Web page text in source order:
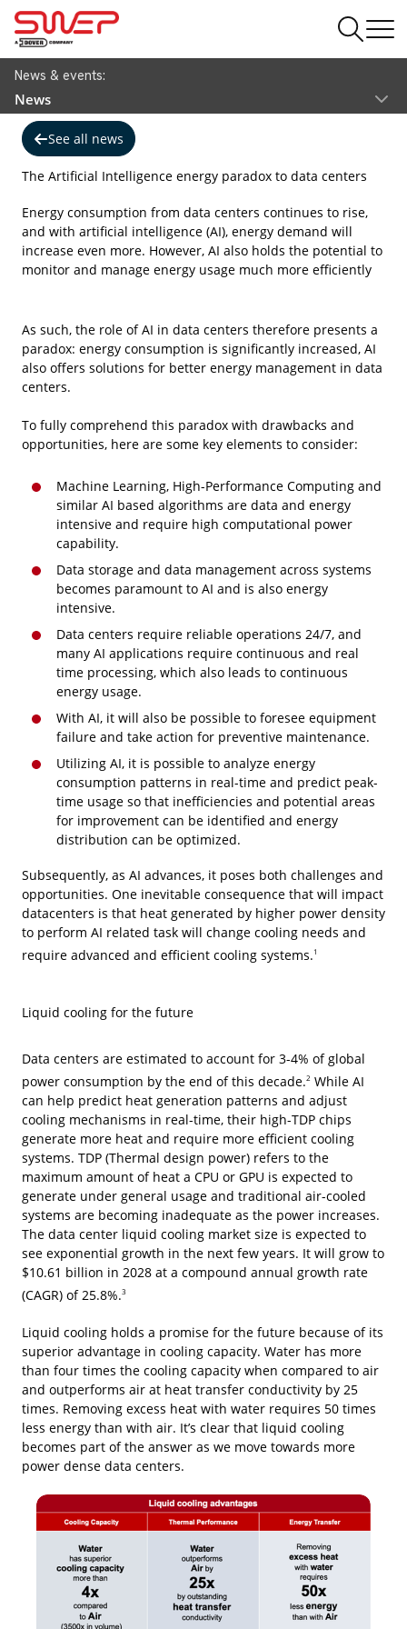
News & events:
News
See all news
The Artificial Intelligence energy paradox to data centers
Energy consumption from data centers continues to rise,
and with artificial intelligence (AI), energy demand will
increase even more. However, AI also holds the potential to
monitor and manage energy usage much more efficiently
As such, the role of AI in data centers therefore presents a
paradox: energy consumption is significantly increased, AI
also offers solutions for better energy management in data
centers.
To fully comprehend this paradox with drawbacks and
opportunities, here are some key elements to consider:
Machine Learning, High-Performance Computing and
similar AI based algorithms are data and energy
intensive and require high computational power
capability.
Data storage and data management across systems
becomes paramount to AI and is also energy
intensive.
Data centers require reliable operations 24/7, and
many AI applications require continuous and real
time processing, which also leads to continuous
energy usage.
With AI, it will also be possible to foresee equipment
failure and take action for preventive maintenance.
Utilizing AI, it is possible to analyze energy
consumption patterns in real-time and predict peak-
time usage so that inefficiencies and potential areas
for improvement can be identified and energy
distribution can be optimized.
Subsequently, as AI advances, it poses both challenges and
opportunities. One inevitable consequence that will impact
datacenters is that heat generated by higher power density
to perform AI related task will change cooling needs and
require advanced and efficient cooling systems.1
Liquid cooling for the future
Data centers are estimated to account for 3-4% of global
power consumption by the end of this decade.2 While AI
can help predict heat generation patterns and adjust
cooling mechanisms in real-time, their high-TDP chips
generate more heat and require more efficient cooling
systems. TDP (Thermal design power) refers to the
maximum amount of heat a CPU or GPU is expected to
generate under general usage and traditional air-cooled
systems are becoming inadequate as the power increases.
The data center liquid cooling market size is expected to
see exponential growth in the next few years. It will grow to
$10.61 billion in 2028 at a compound annual growth rate
(CAGR) of 25.8%.3
Liquid cooling holds a promise for the future because of its
superior advantage in cooling capacity. Water has more
than four times the cooling capacity when compared to air
and outperforms air at heat transfer conductivity by 25
times. Removing excess heat with water requires 50 times
less energy than with air. It’s clear that liquid cooling
becomes part of the answer as we move towards more
power dense data centers.